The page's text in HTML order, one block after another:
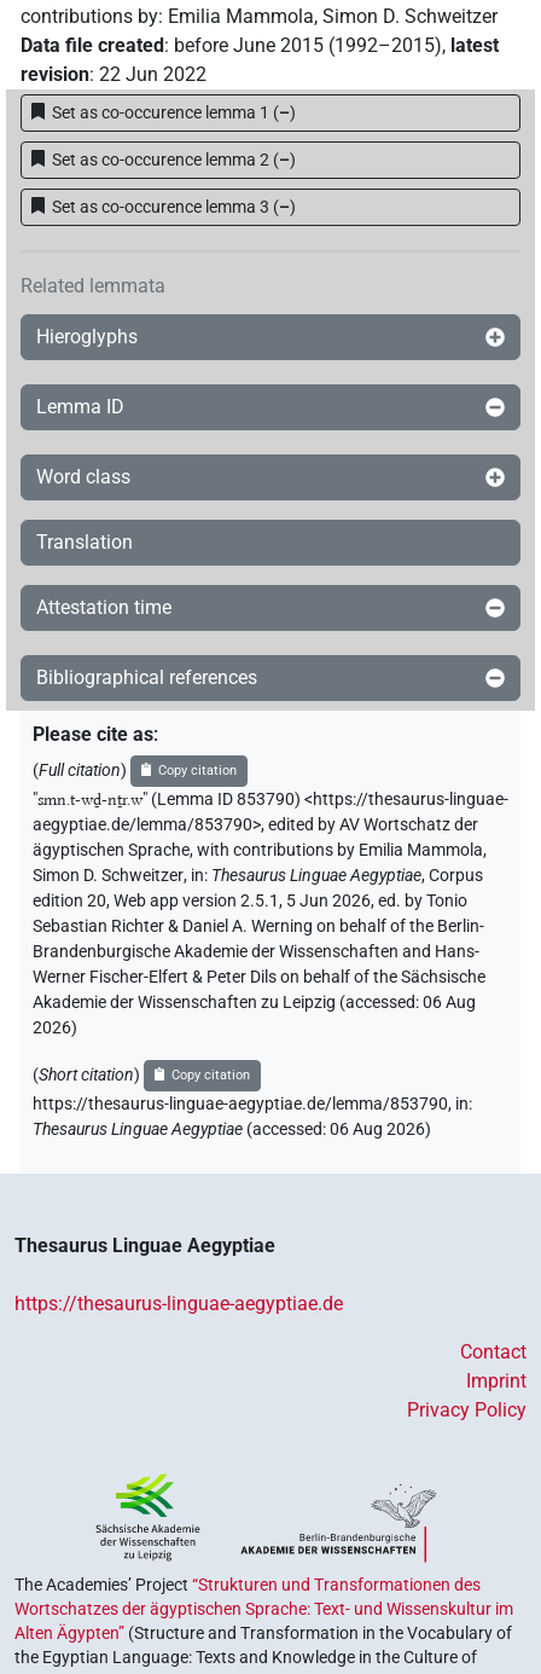
contributions by: Emilia Mammola, Simon D. Schweitzer
Data file created: before June 2015 (1992–2015), latest
revision: 22 Jun 2022
Set as co-occurence lemma 1 (–)
Set as co-occurence lemma 2 (–)
Set as co-occurence lemma 3 (–)
Related lemmata
Hieroglyphs
Lemma ID
Word class
Translation
Attestation time
Bibliographical references
Please cite as:
(Full citation) Copy citation
"smn.t-wḏ-nṯr.w" (Lemma ID 853790) <https://thesaurus-linguae-
aegyptiae.de/lemma/853790>,edited by AV Wortschatz der
ägyptischen Sprache,with contributions by Emilia Mammola,
Simon D. Schweitzer, in: Thesaurus Linguae Aegyptiae,Corpus
edition 20, Web app version 2.5.1, 5 Jun 2026, ed. by Tonio
Sebastian Richter & Daniel A. Werning on behalf of the Berlin-
Brandenburgische Akademie der Wissenschaften and Hans-
Werner Fischer-Elfert & Peter Dils on behalf of the Sächsische
Akademie der Wissenschaften zu Leipzig (accessed:06 Aug
2026)
(Short citation) Copy citation
https://thesaurus-linguae-aegyptiae.de/lemma/853790, in:
Thesaurus Linguae Aegyptiae (accessed:06 Aug 2026)
Thesaurus Linguae Aegyptiae
https://thesaurus-linguae-aegyptiae.de
Contact
Imprint
Privacy Policy
The Academies’ Project “Strukturen und Transformationen des
Wortschatzes der ägyptischen Sprache: Text- und Wissenskultur im
Alten Ägypten” (Structure and Transformation in the Vocabulary of
the Egyptian Language: Texts and Knowledge in the Culture of